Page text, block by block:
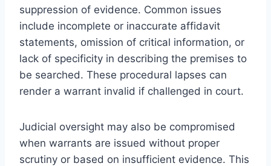
suppression of evidence. Common issues
include incomplete or inaccurate affidavit
statements, omission of critical information, or
lack of specificity in describing the premises to
be searched. These procedural lapses can
render a warrant invalid if challenged in court.
Judicial oversight may also be compromised
when warrants are issued without proper
scrutiny or based on insufficient evidence. This